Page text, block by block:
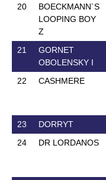
20
BOECKMANN`S
LOOPING BOY
Z
21
GORNET
OBOLENSKY I
22 CASHMERE
23 DORRYT
24
DR LORDANOS